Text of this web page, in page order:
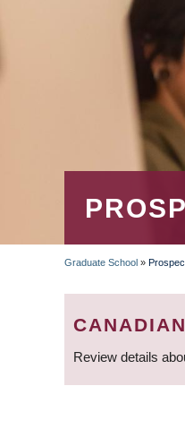
Graduate School »
Review details